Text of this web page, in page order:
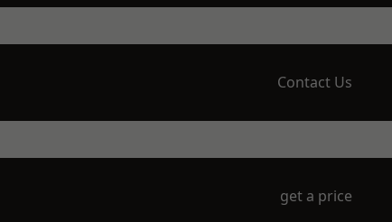
Contact Us
get a price